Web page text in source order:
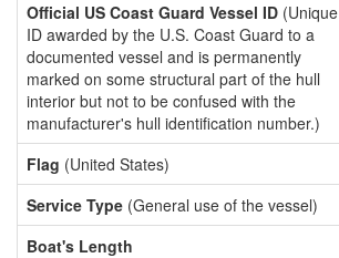
Official US Coast Guard Vessel ID (Unique
ID awarded by the U.S. Coast Guard to a
documented vessel and is permanently
marked on some structural part of the hull
interior but not to be confused with the
manufacturer's hull identification number.)
Flag (United States)
Service Type (General use of the vessel)
Boat's Length